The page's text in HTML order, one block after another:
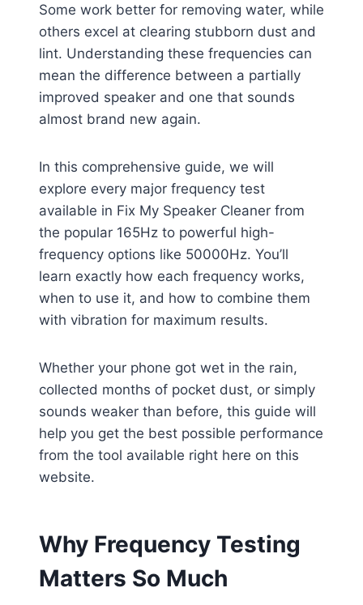
Some work better for removing water, while
others excel at clearing stubborn dust and
lint. Understanding these frequencies can
mean the difference between a partially
improved speaker and one that sounds
almost brand new again.
In this comprehensive guide, we will
explore every major frequency test
available in Fix My Speaker Cleaner from
the popular 165Hz to powerful high-
frequency options like 50000Hz. You’ll
learn exactly how each frequency works,
when to use it, and how to combine them
with vibration for maximum results.
Whether your phone got wet in the rain,
collected months of pocket dust, or simply
sounds weaker than before, this guide will
help you get the best possible performance
from the tool available right here on this
website.
Why Frequency Testing
Matters So Much